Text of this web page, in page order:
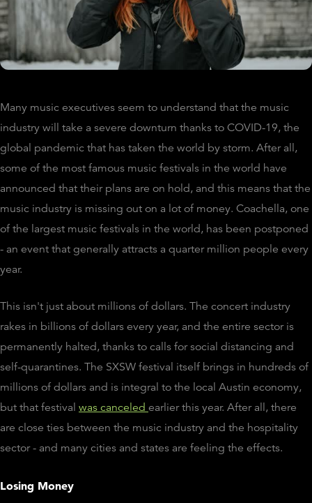
Many music executives seem to understand that the music
industry will take a severe downturn thanks to COVID-19, the
global pandemic that has taken the world by storm. After all,
some of the most famous music festivals in the world have
announced that their plans are on hold, and this means that the
music industry is missing out on a lot of money. Coachella, one
of the largest music festivals in the world, has been postponed
- an event that generally attracts a quarter million people every
year.
This isn't just about millions of dollars. The concert industry
rakes in billions of dollars every year, and the entire sector is
permanently halted, thanks to calls for social distancing and
self-quarantines. The SXSW festival itself brings in hundreds of
millions of dollars and is integral to the local Austin economy,
but that festival was canceled earlier this year. After all, there
are close ties between the music industry and the hospitality
sector - and many cities and states are feeling the effects.
Losing Money